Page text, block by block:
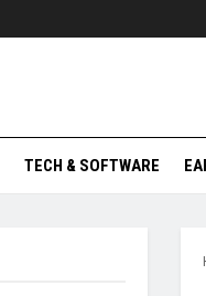
TECH & SOFTWARE